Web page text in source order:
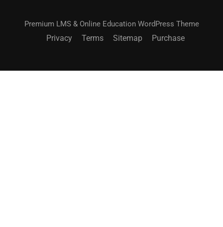
Premium LMS & Online Education WordPress Theme
Privacy Terms Sitemap Purchase